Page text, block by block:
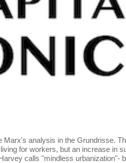
analysis in the Grundrisse.
for workers, but an increase in
calls "mindless urbanization"-